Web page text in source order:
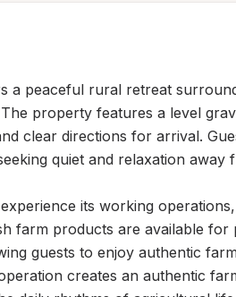
a peaceful rural retreat
property features a level
clear directions for arrival.
quiet and relaxation away
its working
farm products are available for
guests to enjoy authentic
creates an authentic